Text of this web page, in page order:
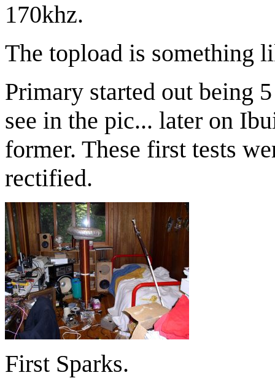
170khz.
The topload is something
Primary started out being
see in the pic... later on
former. These first tests
rectified.
First Sparks.